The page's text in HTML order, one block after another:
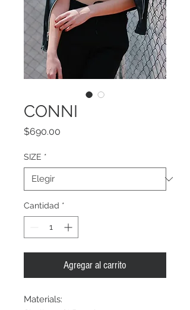
CONNI
$690.00
SIZE *
Cantidad *
Agregar al carrito
Materials: